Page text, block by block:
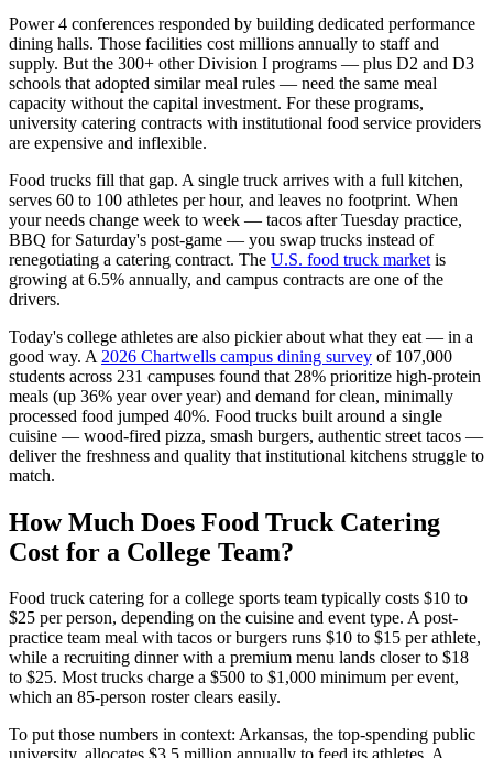
Power 4 conferences responded by building dedicated performance
dining halls. Those facilities cost millions annually to staff and
supply. But the 300+ other Division I programs — plus D2 and D3
schools that adopted similar meal rules — need the same meal
capacity without the capital investment. For these programs,
university catering contracts with institutional food service providers
are expensive and inflexible.
Food trucks fill that gap. A single truck arrives with a full kitchen,
serves 60 to 100 athletes per hour, and leaves no footprint. When
your needs change week to week — tacos after Tuesday practice,
BBQ for Saturday's post-game — you swap trucks instead of
renegotiating a catering contract. The U.S. food truck market is
growing at 6.5% annually, and campus contracts are one of the
drivers.
Today's college athletes are also pickier about what they eat — in a
good way. A 2026 Chartwells campus dining survey of 107,000
students across 231 campuses found that 28% prioritize high-protein
meals (up 36% year over year) and demand for clean, minimally
processed food jumped 40%. Food trucks built around a single
cuisine — wood-fired pizza, smash burgers, authentic street tacos —
deliver the freshness and quality that institutional kitchens struggle to
match.
How Much Does Food Truck Catering
Cost for a College Team?
Food truck catering for a college sports team typically costs $10 to
$25 per person, depending on the cuisine and event type. A post-
practice team meal with tacos or burgers runs $10 to $15 per athlete,
while a recruiting dinner with a premium menu lands closer to $18
to $25. Most trucks charge a $500 to $1,000 minimum per event,
which an 85-person roster clears easily.
To put those numbers in context: Arkansas, the top-spending public